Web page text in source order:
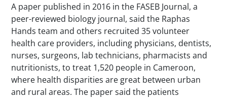
A paper published in 2016 in the FASEB Journal, a
peer-reviewed biology journal, said the Raphas
Hands team and others recruited 35 volunteer
health care providers, including physicians, dentists,
nurses, surgeons, lab technicians, pharmacists and
nutritionists, to treat 1,520 people in Cameroon,
where health disparities are great between urban
and rural areas. The paper said the patients